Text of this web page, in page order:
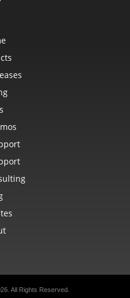
All Rights Reserved.